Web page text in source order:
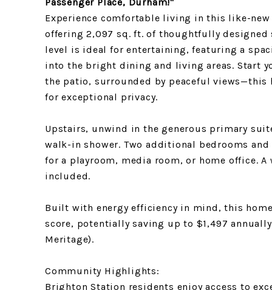
Experience comfortable living in this like-
offering 2,097 sq. ft. of thoughtfully designed
level is ideal for entertaining, featuring a
into the bright dining and living areas. Start
the patio, surrounded by peaceful views—this
for exceptional privacy.
Upstairs, unwind in the generous primary
walk-in shower. Two additional bedrooms
for a playroom, media room, or home office. A
included.
Built with energy efficiency in mind, this
score, potentially saving up to $1,497
Meritage).
Community Highlights:
Brighton Station residents enjoy access to